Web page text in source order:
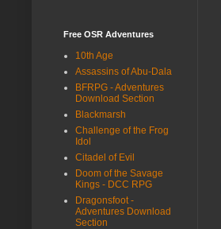
Free OSR Adventures
10th Age
Assassins of Abu-Dala
BFRPG - Adventures
Download Section
Blackmarsh
Challenge of the Frog
Idol
Citadel of Evil
Doom of the Savage
Kings - DCC RPG
Dragonsfoot -
Adventures Download
Section